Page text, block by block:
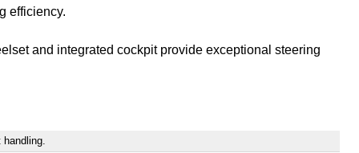
efficiency.
and integrated cockpit provide exceptional steering